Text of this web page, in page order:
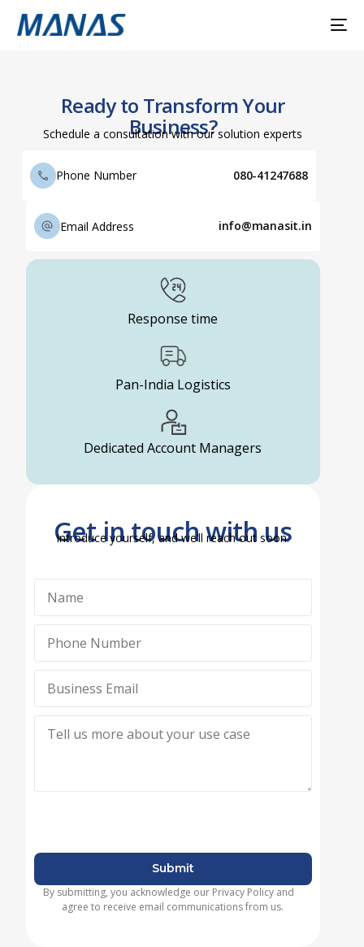
Ready to Transform Your
Business?
Schedule a consultation with our solution experts
Phone Number 080-41247688
Email Address info@manasit.in
Response time
Pan-India Logistics
Dedicated Account Managers
Get in touch with us
Introduce yourself, and we’ll reach out soon.
Submit
By submitting, you acknowledge our Privacy Policy and
agree to receive email communications from us.